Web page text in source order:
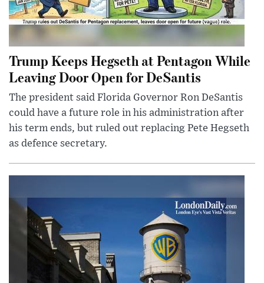
Trump Keeps Hegseth at Pentagon While
Leaving Door Open for DeSantis
The president said Florida Governor Ron DeSantis
could have a future role in his administration after
his term ends, but ruled out replacing Pete Hegseth
as defence secretary.